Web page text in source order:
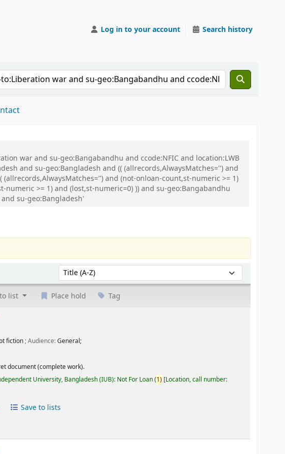
Log in to your account Search history
war and su-geo:Bangabandhu and ccode:NFIC and location:LWB
and su-geo:Bangladesh and (( (allrecords,AlwaysMatches='') and
and (not-onloan-count,st-numeric >= 1)
>= 1) and (lost,st-numeric=0) )) and su-geo:Bangabandhu
su-geo:Bangladesh'
Sort by:
list Place hold Tag
fiction; Audience:General;
document (complete work).
University, Bangladesh (IUB): Not For Loan(1) Location, call number:
Save to lists